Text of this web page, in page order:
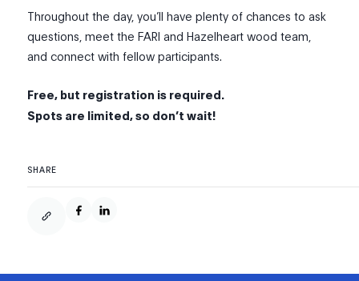
Throughout the day, you’ll have plenty of chances to ask
questions, meet the FARI and Hazelheart wood team,
and connect with fellow participants.
Free, but registration is required.
Spots are limited, so don’t wait!
SHARE